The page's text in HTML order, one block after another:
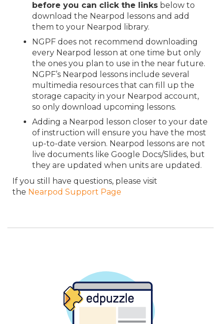
before you can click the links below to
download the Nearpod lessons and add
them to your Nearpod library.
NGPF does not recommend downloading
every Nearpod lesson at one time but only
the ones you plan to use in the near future.
NGPF’s Nearpod lessons include several
multimedia resources that can fill up the
storage capacity in your Nearpod account,
so only download upcoming lessons.
Adding a Nearpod lesson closer to your date
of instruction will ensure you have the most
up-to-date version. Nearpod lessons are not
live documents like Google Docs/Slides, but
they are updated when units are updated.
If you still have questions, please visit
the Nearpod Support Page